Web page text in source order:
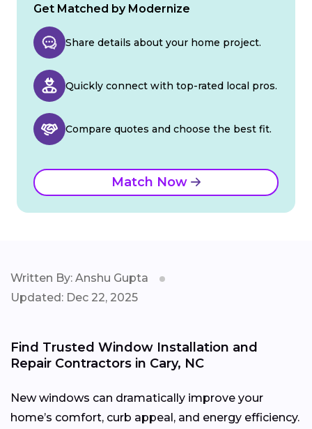
Get Matched by Modernize
Share details about your home project.
Quickly connect with top-rated local pros.
Compare quotes and choose the best fit.
Match Now
Written By: Anshu Gupta
Updated: Dec 22, 2025
Find Trusted Window Installation and
Repair Contractors in Cary, NC
New windows can dramatically improve your
home’s comfort, curb appeal, and energy efficiency.